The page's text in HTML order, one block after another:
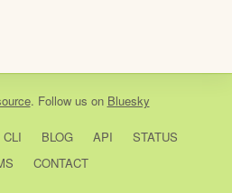
. Follow us on Bluesky
CLI BLOG API
STATUS
CONTACT